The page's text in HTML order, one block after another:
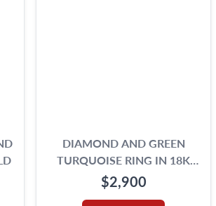
DIAMOND AND GREEN
TURQUOISE RING IN 18K
WHITE GOLD SIGNED
"OROTREND"
$2,900